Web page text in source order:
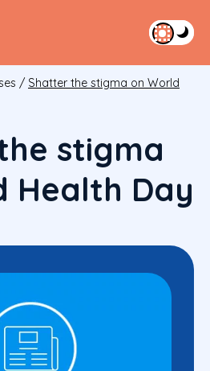
/ Shatter the stigma on World
stigma
Health Day